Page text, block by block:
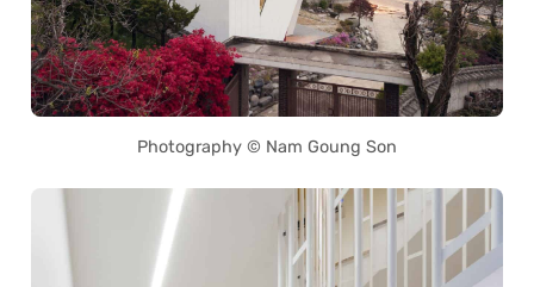
Photography © Nam Goung Son